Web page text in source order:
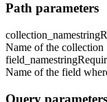
Path parameters
collection_namestring
Name of the collection
field_namestring
Name of the field
Query parameters